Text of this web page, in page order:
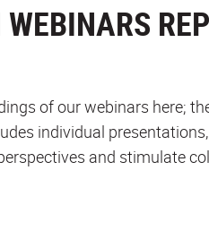
of our webinars here;
individual
and stimulate